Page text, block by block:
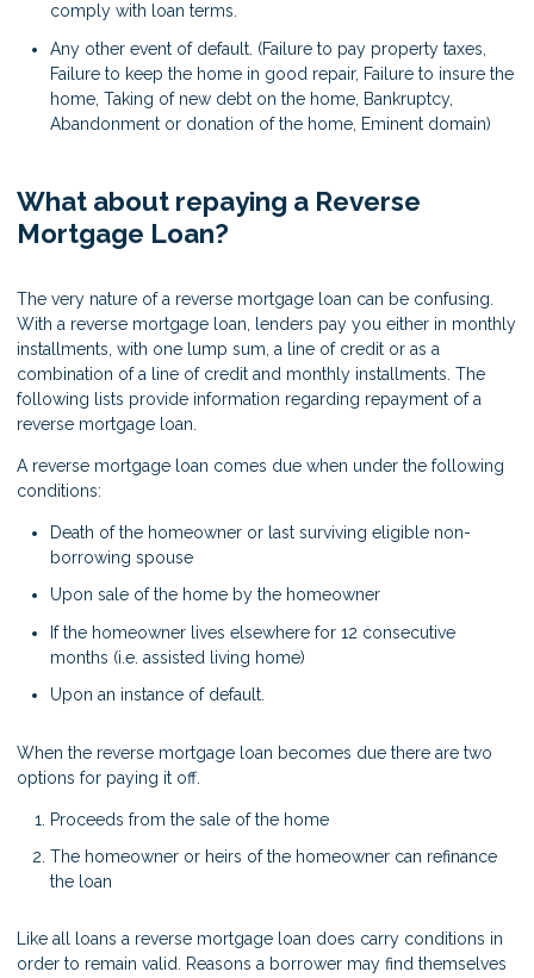
comply with loan terms.
Any other event of default. (Failure to pay property taxes,
Failure to keep the home in good repair, Failure to insure the
home, Taking of new debt on the home, Bankruptcy,
Abandonment or donation of the home, Eminent domain)
What about repaying a Reverse
Mortgage Loan?
The very nature of a reverse mortgage loan can be confusing.
With a reverse mortgage loan, lenders pay you either in monthly
installments, with one lump sum, a line of credit or as a
combination of a line of credit and monthly installments. The
following lists provide information regarding repayment of a
reverse mortgage loan.
A reverse mortgage loan comes due when under the following
conditions:
Death of the homeowner or last surviving eligible non-
borrowing spouse
Upon sale of the home by the homeowner
If the homeowner lives elsewhere for 12 consecutive
months (i.e. assisted living home)
Upon an instance of default.
When the reverse mortgage loan becomes due there are two
options for paying it off.
Proceeds from the sale of the home
The homeowner or heirs of the homeowner can refinance
the loan
Like all loans a reverse mortgage loan does carry conditions in
order to remain valid. Reasons a borrower may find themselves